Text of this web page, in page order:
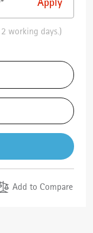
working days.)
Add to Compare